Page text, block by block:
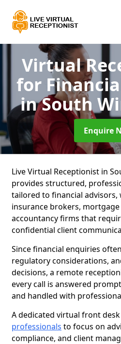
Virtual
for
in South
Enquire
Live Virtual Receptionist in
provides structured,
tailored to financial advisors,
insurance brokers,
accountancy firms that
confidential client
Since financial enquiries
regulatory considerations,
decisions, a remote
every call is answered
and handled with
A dedicated virtual front
professionals to focus on
compliance, and client